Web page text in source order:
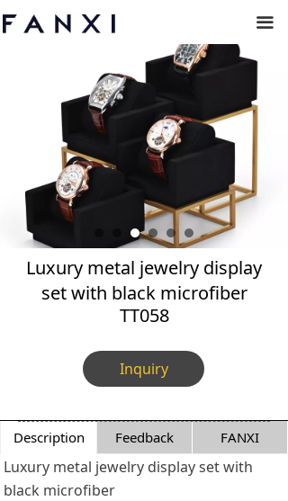
끀
Luxury metal jewelry display
set with black microfiber
TT058
Inquiry
Description Feedback FANXI
Luxury metal jewelry display set with
black microfiber